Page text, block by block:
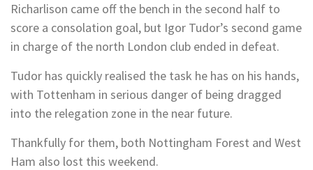
Richarlison came off the bench in the second half to
score a consolation goal, but Igor Tudor’s second game
in charge of the north London club ended in defeat.
Tudor has quickly realised the task he has on his hands,
with Tottenham in serious danger of being dragged
into the relegation zone in the near future.
Thankfully for them, both Nottingham Forest and West
Ham also lost this weekend.